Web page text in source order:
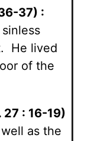
37) :
He lived
of the
: 16-19)
as the